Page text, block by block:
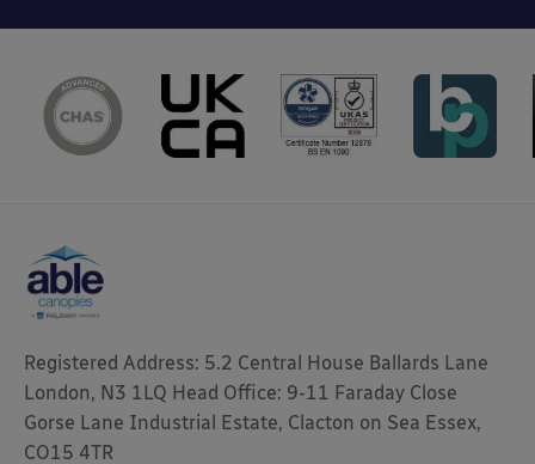
Registered Address: 5.2 Central House Ballards Lane
London, N3 1LQ Head Office: 9-11 Faraday Close
Gorse Lane Industrial Estate, Clacton on Sea Essex,
CO15 4TR